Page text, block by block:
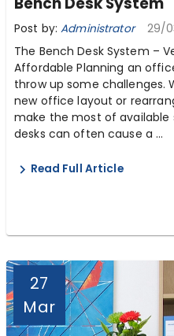
Post by:Administrator 29/
The Bench Desk System –
Affordable Planning an
throw up some challenges.
new office layout or
make the most of available
desks can often cause a ...
Read Full Article
27
Mar